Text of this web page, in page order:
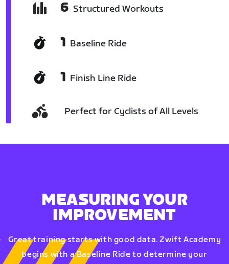
6 Structured Workouts
1 Baseline Ride
1 Finish Line Ride
Perfect for Cyclists of All Levels
MEASURING YOUR
IMPROVEMENT
Great training starts with good data. Zwift Academy
begins with a Baseline Ride to determine your